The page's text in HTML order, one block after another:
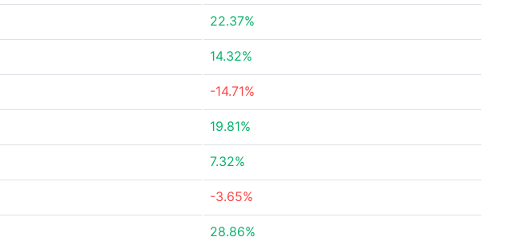
22.37%
14.32%
-14.71%
19.81%
7.32%
-3.65%
28.86%